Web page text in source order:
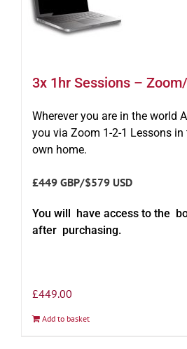
3x 1hr Sessions –
Wherever you are in the world
you via Zoom 1-2-1 Lessons
own home.
£449 GBP/$579 USD
You will have access to the
after purchasing.
£449.00
Add to basket